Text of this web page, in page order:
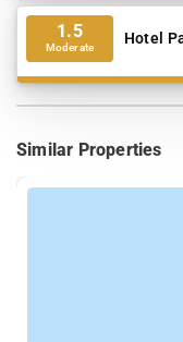
1.5
Moderate Hotel
Similar Properties